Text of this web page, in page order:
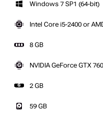
Windows 7 SP1 (64-bit)
Intel Core i5-2400 or
8 GB
NVIDIA GeForce GTX
2 GB
59 GB